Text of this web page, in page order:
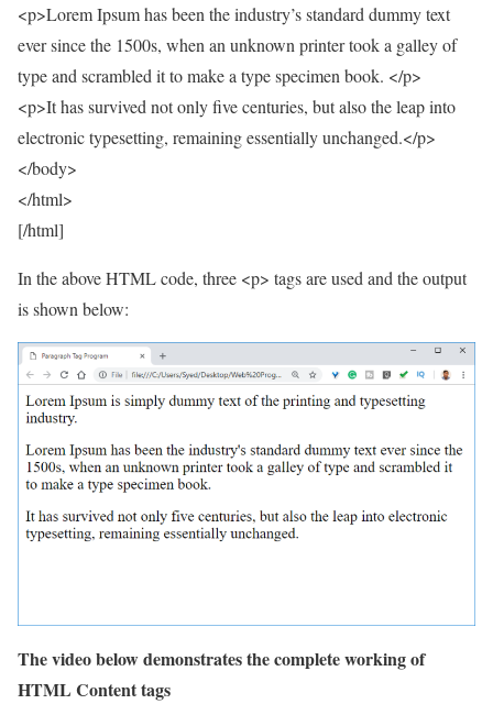
<p>Lorem Ipsum has been the industry’s standard dummy text
ever since the 1500s, when an unknown printer took a galley of
type and scrambled it to make a type specimen book. </p>
<p>It has survived not only five centuries, but also the leap into
electronic typesetting, remaining essentially unchanged.</p>
</body>
</html>
[/html]
In the above HTML code, three <p> tags are used and the output
is shown below:
The video below demonstrates the complete working of
HTML Content tags